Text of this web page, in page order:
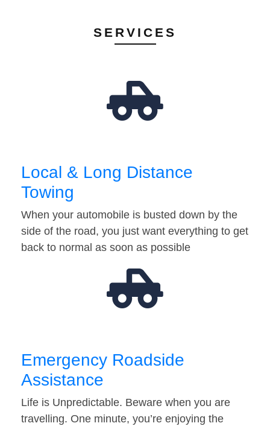
SERVICES
Local & Long Distance
Towing
When your automobile is busted down by the
side of the road, you just want everything to get
back to normal as soon as possible
Emergency Roadside
Assistance
Life is Unpredictable. Beware when you are
travelling. One minute, you’re enjoying the